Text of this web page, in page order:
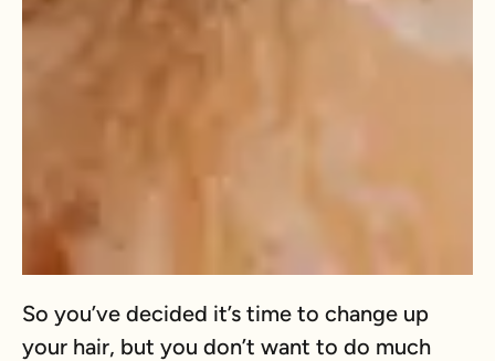
So you’ve decided it’s time to change up
your hair, but you don’t want to do much